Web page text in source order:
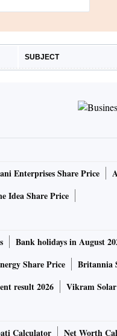
SUBJECT
Enterprises Share Price
Idea Share Price
Bank holidays in August
Share Price Britannia
result 2026
Vikram
Calculator Net Worth